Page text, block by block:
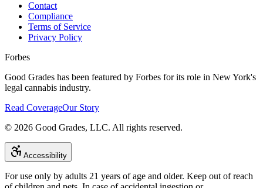
Contact
Compliance
Terms of Service
Privacy Policy
Forbes
Good Grades has been featured by Forbes for its role in New York's
legal cannabis industry.
Read CoverageOur Story
© 2026 Good Grades, LLC. All rights reserved.
Accessibility
For use only by adults 21 years of age and older. Keep out of reach